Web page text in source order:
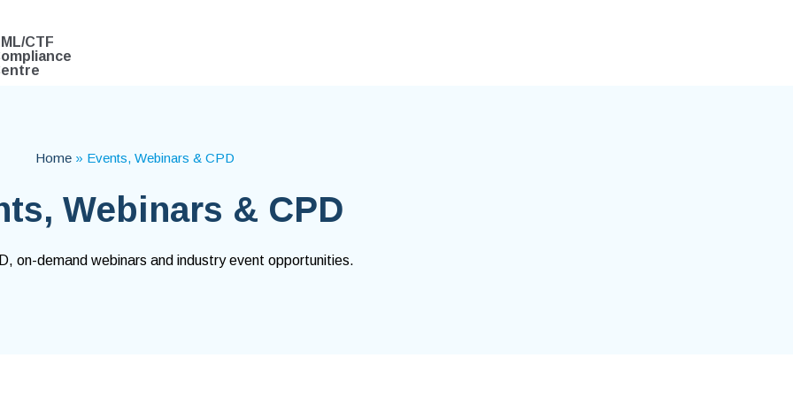
CTF
Home» Events, Webinars & CPD
Webinars & CPD
on-demand webinars and industry event opportunities.